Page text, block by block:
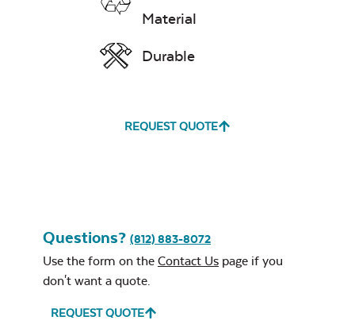
Material
Durable
REQUEST QUOTE
Questions? (812) 883-8072
Use the form on the Contact Us page if you
don't want a quote.
REQUEST QUOTE